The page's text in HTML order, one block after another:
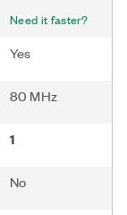
Need it faster?
Yes
80 MHz
1
No